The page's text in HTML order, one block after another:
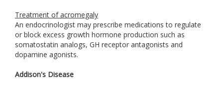
Treatment of acromegaly
An endocrinologist may prescribe medications to regulate
or block excess growth hormone production such as
somatostatin analogs, GH receptor antagonists and
dopamine agonists.
Addison's Disease